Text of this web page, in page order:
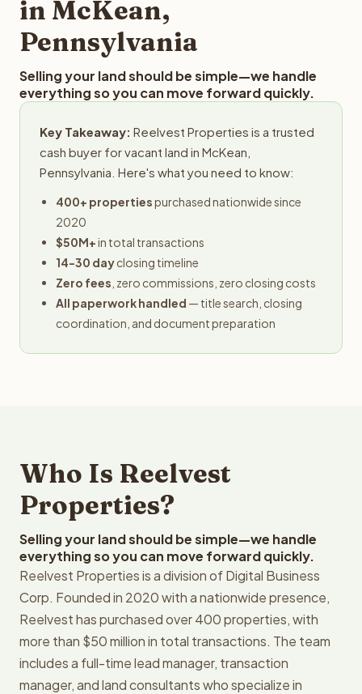
in McKean,
Pennsylvania
Selling your land should be simple—we handle
everything so you can move forward quickly.
Key Takeaway: Reelvest Properties is a trusted
cash buyer for vacant land in McKean,
Pennsylvania. Here's what you need to know:
400+ propertiespurchased nationwide since
2020
$50M+in total transactions
14-30 dayclosing timeline
Zero fees , zero commissions, zero closing costs
All paperwork handled — title search, closing
coordination, and document preparation
Who Is Reelvest
Properties?
Selling your land should be simple—we handle
everything so you can move forward quickly.
Reelvest Properties is a division of Digital Business
Corp. Founded in 2020 with a nationwide presence,
Reelvest has purchased over 400 properties, with
more than $50 million in total transactions. The team
includes a full-time lead manager, transaction
manager, and land consultants who specialize in